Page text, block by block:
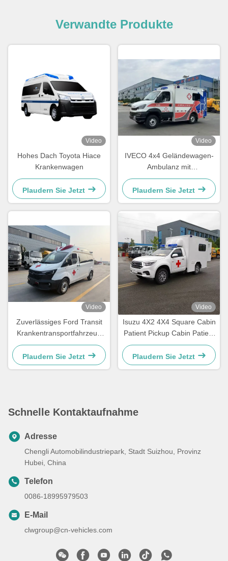
Verwandte Produkte
Video
Hohes Dach Toyota Hiace
Krankenwagen
Plaudern Sie Jetzt
Video
IVECO 4x4 Geländewagen-
Ambulanz mit
Drehmomentstarkem
Turbodieselmotor und
4490kg zulässigem
Gesamtgewicht für
Rettungsfahrzeuge Euro V /
Euro VI
Plaudern Sie Jetzt
Video
Zuverlässiges Ford Transit
Krankentransportfahrzeug
für schnelle Notfalleinsätze
und
Patiententransportdienste
Plaudern Sie Jetzt
Video
Isuzu 4X2 4X4 Square Cabin
Patient Pickup Cabin Patient
Delivery Emerency Rescue
Ambulance
Plaudern Sie Jetzt
Schnelle Kontaktaufnahme
Adresse
Chengli Automobilindustriepark, Stadt Suizhou, Provinz
Hubei, China
Telefon
0086-18995979503
E-Mail
clwgroup@cn-vehicles.com